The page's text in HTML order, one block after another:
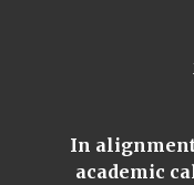
In
academic